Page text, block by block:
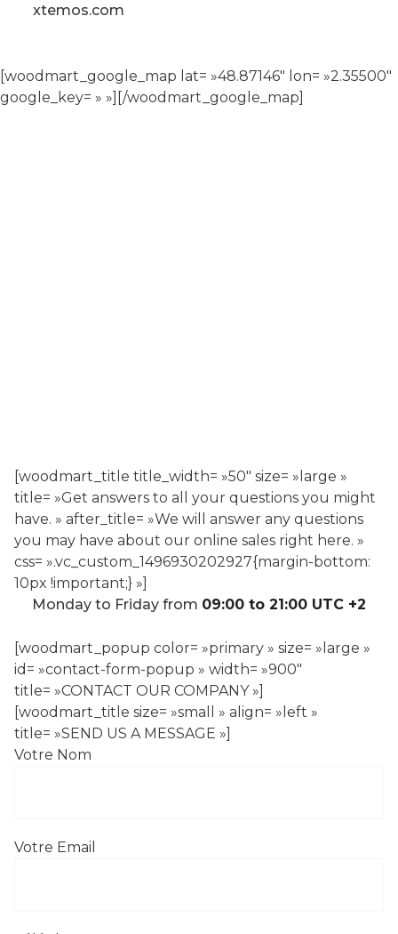
xtemos.com
[woodmart_google_map lat= »48.87146″ lon= »2.35500″
google_key= » »][/woodmart_google_map]
[woodmart_title title_width= »50″ size= »large »
title= »Get answers to all your questions you might
have. » after_title= »We will answer any questions
you may have about our online sales right here. »
css= ».vc_custom_1496930202927{margin-bottom:
10px !important;} »]
Monday to Friday from 09:00 to 21:00 UTC +2
[woodmart_popup color= »primary » size= »large »
id= »contact-form-popup » width= »900″
title= »CONTACT OUR COMPANY »]
[woodmart_title size= »small » align= »left »
title= »SEND US A MESSAGE »]
Votre Nom
Votre Email